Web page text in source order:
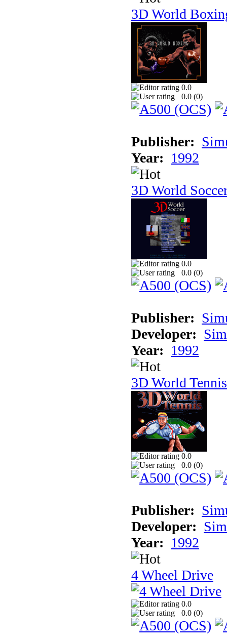
3D World
0.0
0.0 (0)
Publisher:
Year: 1992
3D World
0.0
0.0 (0)
Publisher:
Developer:
Year: 1992
3D World Tennis
0.0
0.0 (0)
Publisher:
Developer:
Year: 1992
4 Wheel Drive
0.0
0.0 (0)